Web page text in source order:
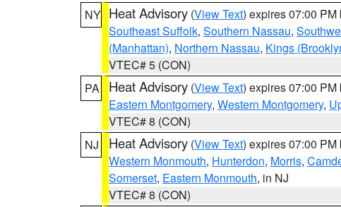
NY Heat Advisory (View Text) expires 07:00 PM
Southeast Suffolk, Southern Nassau,
(Manhattan), Northern Nassau, Kings
VTEC# 5 (CON)
PA
Heat Advisory (View Text) expires 07:00 PM
Eastern Montgomery, Western Montgomery,
VTEC# 8 (CON)
NJ
Heat Advisory (View Text) expires 07:00 PM
Western Monmouth, Hunterdon, Morris,
Somerset, Eastern Monmouth, in NJ
VTEC# 8 (CON)